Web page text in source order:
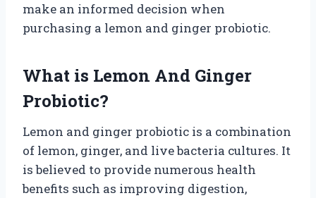
make an informed decision when
purchasing a lemon and ginger probiotic.
What is Lemon And Ginger
Probiotic?
Lemon and ginger probiotic is a combination
of lemon, ginger, and live bacteria cultures. It
is believed to provide numerous health
benefits such as improving digestion,